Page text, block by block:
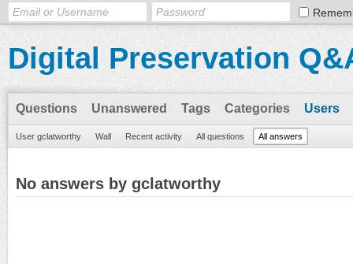
Digital Preservation
Questions Unanswered Tags Categories Users
User gclatworthy Wall Recent activity All questions All answers
No answers by gclatworthy